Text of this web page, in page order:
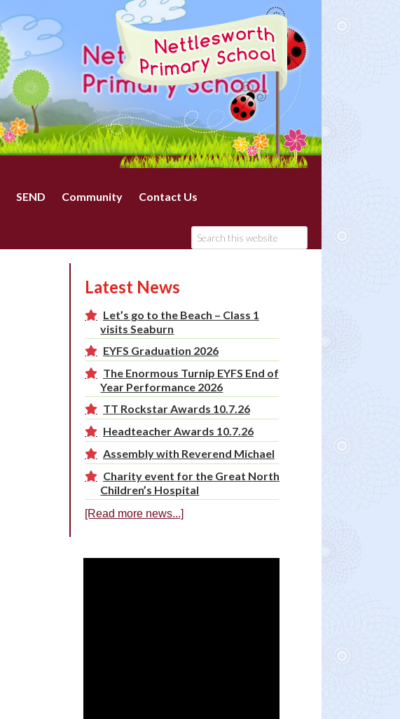
SEND Community Contact Us
Latest News
Let’s go to the Beach – Class 1
visits Seaburn
EYFS Graduation 2026
The Enormous Turnip EYFS End of
Year Performance 2026
TT Rockstar Awards 10.7.26
Headteacher Awards 10.7.26
Assembly with Reverend Michael
Charity event for the Great North
Children’s Hospital
[Read more news...]